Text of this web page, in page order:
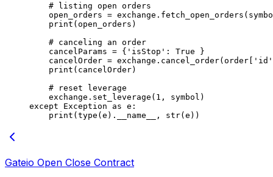
    # listing open orders
    open_orders
=
    print
(open_orders)
    # canceling an order
    cancelParams
= { 'isStop' : True }
    cancelOrder
= exchange.cancel_order(order[
'id'
    print
(cancelOrder)
    # reset leverage
    exchange.set_leverage(
1 , symbol)
except Exception as e:
    print
( type (e). __name__ , str(e))
Gateio Open Close Contract